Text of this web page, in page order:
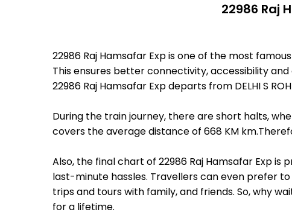
22986 Raj
22986 Raj Hamsafar Exp is one of the most
This ensures better connectivity, accessibility
22986 Raj Hamsafar Exp departs from DELHI S
During the train journey, there are short halts,
covers the average distance of 668 KM
Also, the final chart of 22986 Raj Hamsafar Exp
last-minute hassles. Travellers can even prefer
trips and tours with family, and friends. So, why
for a lifetime.